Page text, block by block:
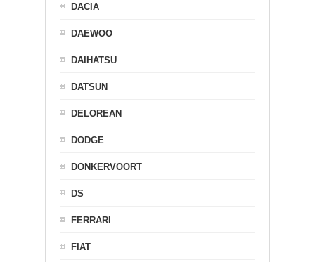
DACIA
DAEWOO
DAIHATSU
DATSUN
DELOREAN
DODGE
DONKERVOORT
DS
FERRARI
FIAT